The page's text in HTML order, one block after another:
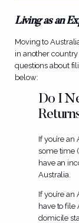
Living as an
Moving to
in another
questions about
below:
Do I
If you’re
some time
have an
Australia.
If you’re
have to file
domicile